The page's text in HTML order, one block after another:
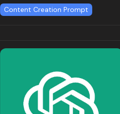
Content Creation Prompt